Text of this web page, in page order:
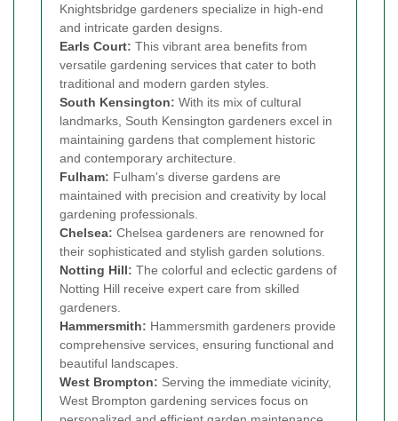
Knightsbridge gardeners specialize in high-end
and intricate garden designs.
Earls Court: This vibrant area benefits from
versatile gardening services that cater to both
traditional and modern garden styles.
South Kensington: With its mix of cultural
landmarks, South Kensington gardeners excel in
maintaining gardens that complement historic
and contemporary architecture.
Fulham: Fulham's diverse gardens are
maintained with precision and creativity by local
gardening professionals.
Chelsea: Chelsea gardeners are renowned for
their sophisticated and stylish garden solutions.
Notting Hill: The colorful and eclectic gardens of
Notting Hill receive expert care from skilled
gardeners.
Hammersmith: Hammersmith gardeners provide
comprehensive services, ensuring functional and
beautiful landscapes.
West Brompton: Serving the immediate vicinity,
West Brompton gardening services focus on